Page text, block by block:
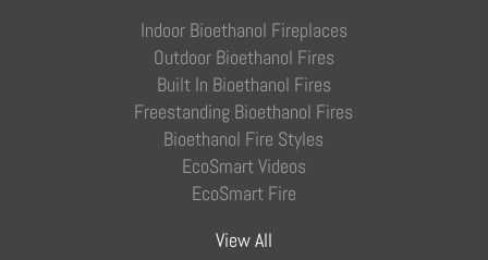
Indoor Bioethanol Fireplaces
Outdoor Bioethanol Fires
Built In Bioethanol Fires
Freestanding Bioethanol Fires
Bioethanol Fire Styles
EcoSmart Videos
EcoSmart Fire
View All